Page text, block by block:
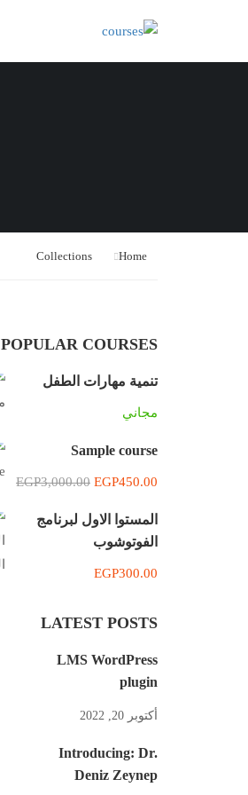
Home
Collections
POPULAR COURSES
تنمية مهارات الطفل
مجاني
Sample course
EGP3,000.00 EGP450.00
المستوا الاول لبرنامج
الفوتوشوب
EGP300.00
LATEST POSTS
LMS WordPress
plugin
أكتوبر 20, 2022
Introducing: Dr.
Deniz Zeynep